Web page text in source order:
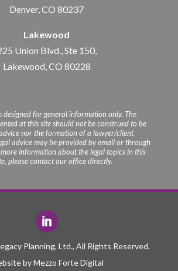
Denver, CO 80237
Lakewood
Union Blvd., Ste 150,
Lakewood, CO 80228
designed for general information only. The
at this site should not be construed to be
nor the formation of a lawyer/client
advice may be provided by email or through
information about the legal topics in this
please contact our office directly.
Planning, Ltd., All Rights Reserved.
byMezzo Forte Digital